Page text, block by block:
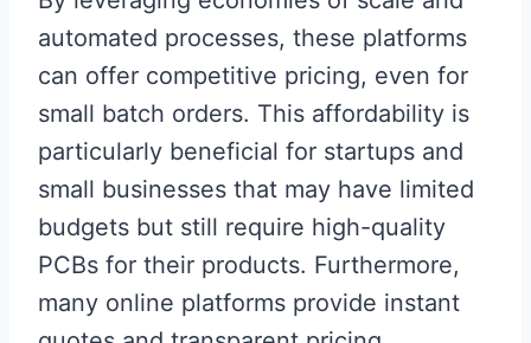
automated processes, these platforms
can offer competitive pricing, even for
small batch orders. This affordability is
particularly beneficial for startups and
small businesses that may have limited
budgets but still require high-quality
PCBs for their products. Furthermore,
many online platforms provide instant